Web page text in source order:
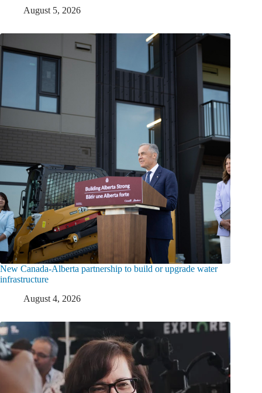
August 5, 2026
New Canada-Alberta partnership to build or upgrade water
infrastructure
August 4, 2026